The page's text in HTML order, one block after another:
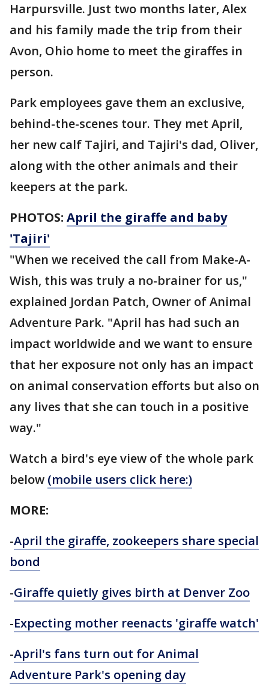
Harpursville. Just two months later, Alex
and his family made the trip from their
Avon, Ohio home to meet the giraffes in
person.
Park employees gave them an exclusive,
behind-the-scenes tour. They met April,
her new calf Tajiri, and Tajiri's dad, Oliver,
along with the other animals and their
keepers at the park.
PHOTOS: April the giraffe and baby
'Tajiri'
"When we received the call from Make-A-
Wish, this was truly a no-brainer for us,"
explained Jordan Patch, Owner of Animal
Adventure Park. "April has had such an
impact worldwide and we want to ensure
that her exposure not only has an impact
on animal conservation efforts but also on
any lives that she can touch in a positive
way."
Watch a bird's eye view of the whole park
below (mobile users click here:)
MORE:
-April the giraffe, zookeepers share special
bond
-Giraffe quietly gives birth at Denver Zoo
-Expecting mother reenacts 'giraffe watch'
-April's fans turn out for Animal
Adventure Park's opening day